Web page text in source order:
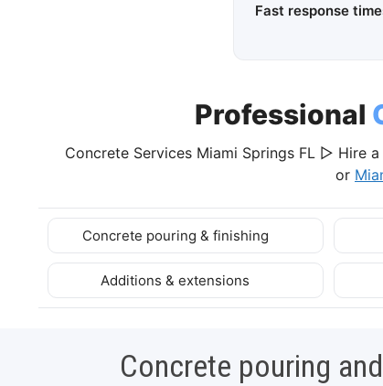
Fast response
Professional
Concrete Services Miami Springs FL ▷ Hire
or
Concrete pouring & finishing
Additions & extensions
Concrete pouring